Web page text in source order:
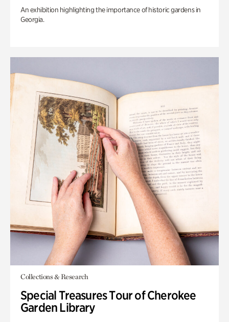
An exhibition highlighting the importance of historic gardens in
Georgia.
Collections & Research
Special Treasures Tour of Cherokee
Garden Library